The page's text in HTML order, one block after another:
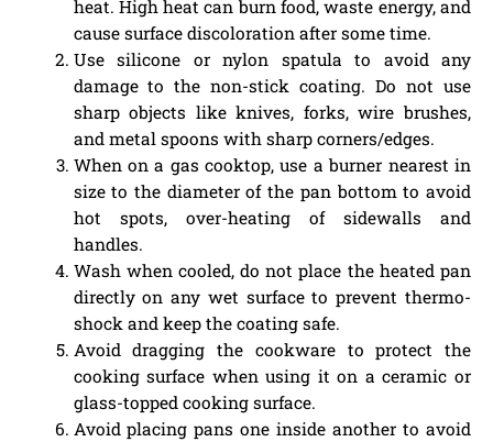
heat. High heat can burn food, waste energy, and
cause surface discoloration after some time.
Use silicone or nylon spatula to avoid any
damage to the non-stick coating. Do not use
sharp objects like knives, forks, wire brushes,
and metal spoons with sharp corners/edges.
When on a gas cooktop, use a burner nearest in
size to the diameter of the pan bottom to avoid
hot spots, over-heating of sidewalls and
handles.
Wash when cooled, do not place the heated pan
directly on any wet surface to prevent thermo-
shock and keep the coating safe.
Avoid dragging the cookware to protect the
cooking surface when using it on a ceramic or
glass-topped cooking surface.
Avoid placing pans one inside another to avoid